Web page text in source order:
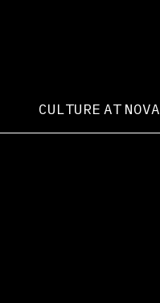
CULTURE AT NOVA